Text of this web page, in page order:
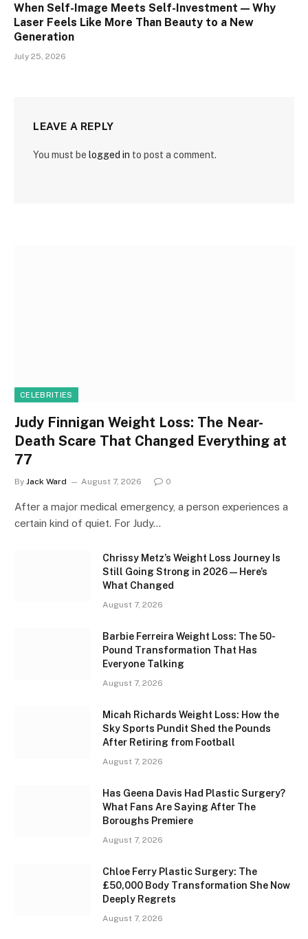
When Self-Image Meets Self-Investment — Why
Laser Feels Like More Than Beauty to a New
Generation
July 25, 2026
LEAVE A REPLY
You must be logged in to post a comment.
CELEBRITIES
Judy Finnigan Weight Loss: The Near-
Death Scare That Changed Everything at
77
By Jack Ward August 7, 2026 0
After a major medical emergency, a person experiences a
certain kind of quiet. For Judy…
Chrissy Metz’s Weight Loss Journey Is
Still Going Strong in 2026 — Here’s
What Changed
August 7, 2026
Barbie Ferreira Weight Loss: The 50-
Pound Transformation That Has
Everyone Talking
August 7, 2026
Micah Richards Weight Loss: How the
Sky Sports Pundit Shed the Pounds
After Retiring from Football
August 7, 2026
Has Geena Davis Had Plastic Surgery?
What Fans Are Saying After The
Boroughs Premiere
August 7, 2026
Chloe Ferry Plastic Surgery: The
£50,000 Body Transformation She Now
Deeply Regrets
August 7, 2026